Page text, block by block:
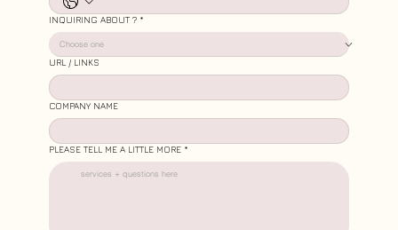
INQUIRING ABOUT ? *
URL / LINKS
COMPANY NAME
PLEASE TELL ME A LITTLE MORE *